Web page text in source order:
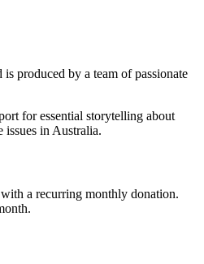
produced by a team of passionate
for essential storytelling about
issues in Australia.
a recurring monthly donation.